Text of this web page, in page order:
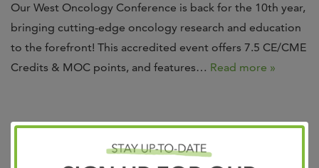
Our West Oncology Conference is back for the 10th year,
bringing cutting-edge oncology research and education
to the forefront! This accredited event offers 7.5 CE/CME
Credits & MOC points, and features… Read more »
Bladder/RCC: State of
the Science Summit